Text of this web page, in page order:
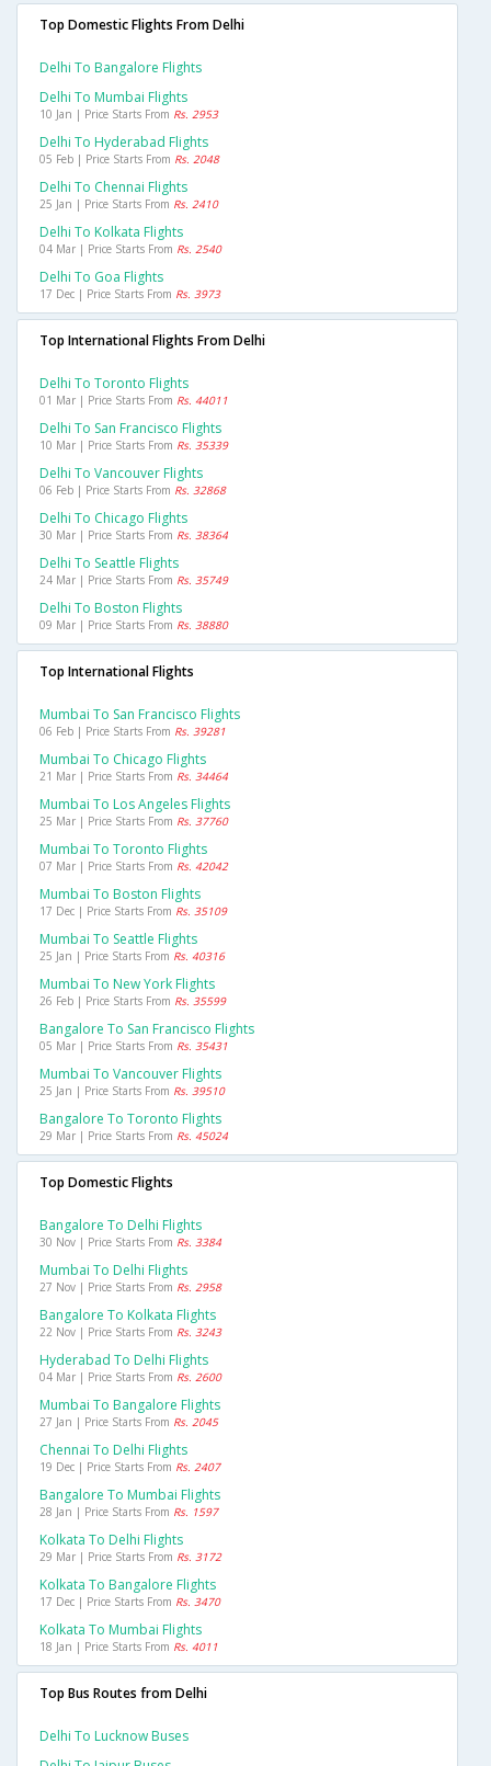
Top Domestic Flights From Delhi
Delhi To Bangalore Flights
Delhi To Mumbai Flights
10 Jan | Price Starts From Rs. 2953
Delhi To Hyderabad Flights
05 Feb | Price Starts From Rs. 2048
Delhi To Chennai Flights
25 Jan | Price Starts From Rs. 2410
Delhi To Kolkata Flights
04 Mar | Price Starts From Rs. 2540
Delhi To Goa Flights
17 Dec | Price Starts From Rs. 3973
Top International Flights From Delhi
Delhi To Toronto Flights
01 Mar | Price Starts From Rs. 44011
Delhi To San Francisco Flights
10 Mar | Price Starts From Rs. 35339
Delhi To Vancouver Flights
06 Feb | Price Starts From Rs. 32868
Delhi To Chicago Flights
30 Mar | Price Starts From Rs. 38364
Delhi To Seattle Flights
24 Mar | Price Starts From Rs. 35749
Delhi To Boston Flights
09 Mar | Price Starts From Rs. 38880
Top International Flights
Mumbai To San Francisco Flights
06 Feb | Price Starts From Rs. 39281
Mumbai To Chicago Flights
21 Mar | Price Starts From Rs. 34464
Mumbai To Los Angeles Flights
25 Mar | Price Starts From Rs. 37760
Mumbai To Toronto Flights
07 Mar | Price Starts From Rs. 42042
Mumbai To Boston Flights
17 Dec | Price Starts From Rs. 35109
Mumbai To Seattle Flights
25 Jan | Price Starts From Rs. 40316
Mumbai To New York Flights
26 Feb | Price Starts From Rs. 35599
Bangalore To San Francisco Flights
05 Mar | Price Starts From Rs. 35431
Mumbai To Vancouver Flights
25 Jan | Price Starts From Rs. 39510
Bangalore To Toronto Flights
29 Mar | Price Starts From Rs. 45024
Top Domestic Flights
Bangalore To Delhi Flights
30 Nov | Price Starts From Rs. 3384
Mumbai To Delhi Flights
27 Nov | Price Starts From Rs. 2958
Bangalore To Kolkata Flights
22 Nov | Price Starts From Rs. 3243
Hyderabad To Delhi Flights
04 Mar | Price Starts From Rs. 2600
Mumbai To Bangalore Flights
27 Jan | Price Starts From Rs. 2045
Chennai To Delhi Flights
19 Dec | Price Starts From Rs. 2407
Bangalore To Mumbai Flights
28 Jan | Price Starts From Rs. 1597
Kolkata To Delhi Flights
29 Mar | Price Starts From Rs. 3172
Kolkata To Bangalore Flights
17 Dec | Price Starts From Rs. 3470
Kolkata To Mumbai Flights
18 Jan | Price Starts From Rs. 4011
Top Bus Routes from Delhi
Delhi To Lucknow Buses